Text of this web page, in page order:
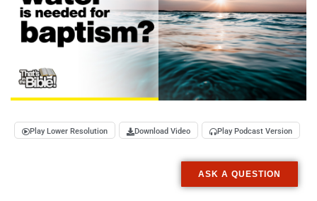
Play Lower Resolution Download Video Play Podcast Version
ASK A QUESTION